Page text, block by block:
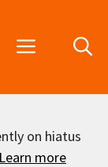
Menu
on hiatus
Learn more